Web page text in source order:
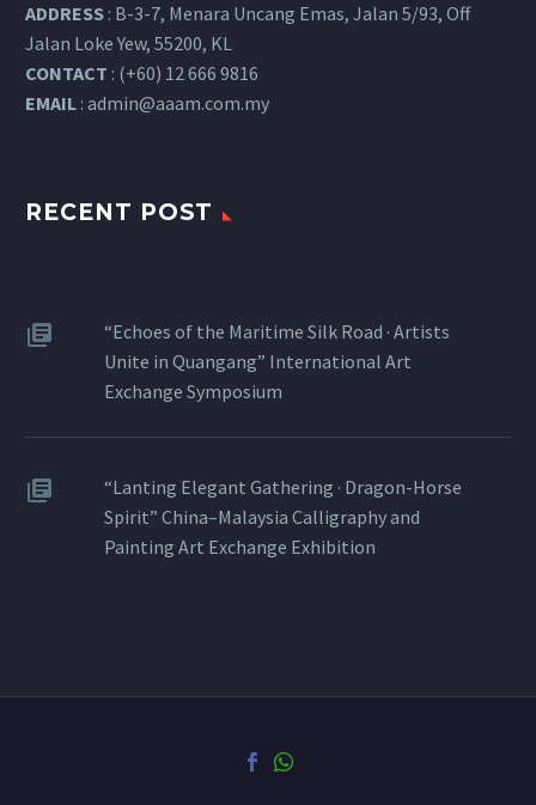
ADDRESS : B-3-7, Menara Uncang Emas, Jalan 5/93, Off
Jalan Loke Yew, 55200, KL
CONTACT : (+60) 12 666 9816
EMAIL : admin@aaam.com.my
RECENT POST
“Echoes of the Maritime Silk Road · Artists
Unite in Quangang” International Art
Exchange Symposium
“Lanting Elegant Gathering · Dragon-Horse
Spirit” China–Malaysia Calligraphy and
Painting Art Exchange Exhibition